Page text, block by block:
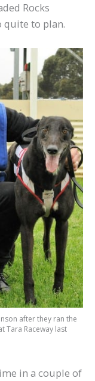
Rocks
quite to plan.
after they ran the
Tara Raceway last
in a couple of